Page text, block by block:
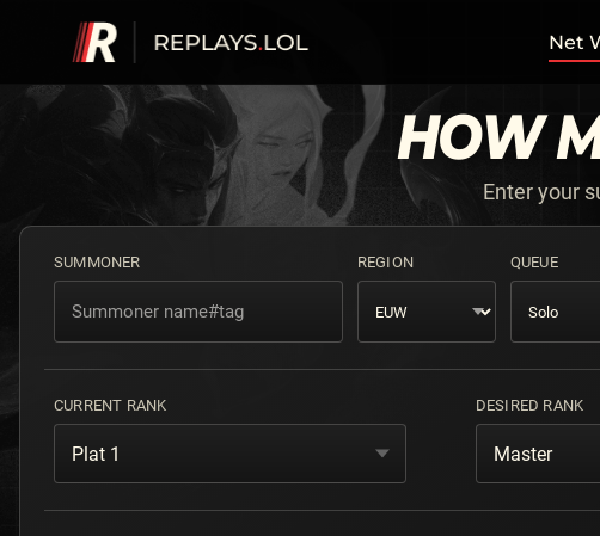
Net
HOW
Enter your
SUMMONER REGION QUEUE
CURRENT RANK
Plat 1
DESIRED RANK
Master